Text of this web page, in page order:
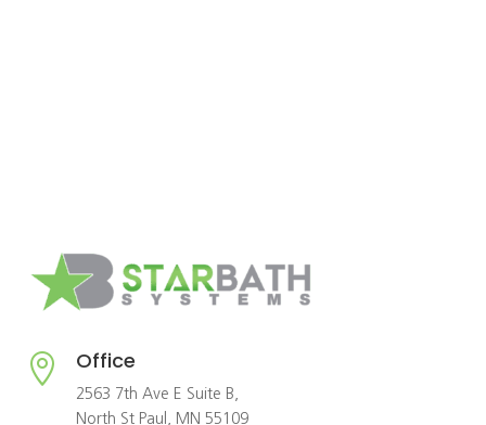
 Office
2563 7th Ave E Suite B,
North St Paul, MN 55109